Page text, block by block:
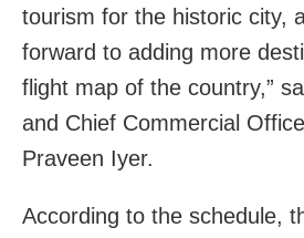
tourism for the historic city,
forward to adding more
flight map of the country,”
and Chief Commercial
Praveen Iyer.
According to the schedule,